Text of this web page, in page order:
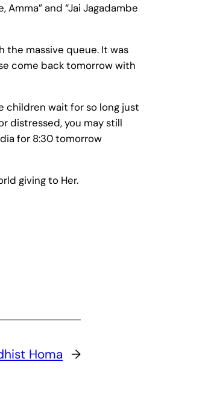
and “Jai Jagadambe
the massive queue. It was
come back tomorrow with
children wait for so long just
distressed, you may still
for 8:30 tomorrow
giving to Her.
Homa →